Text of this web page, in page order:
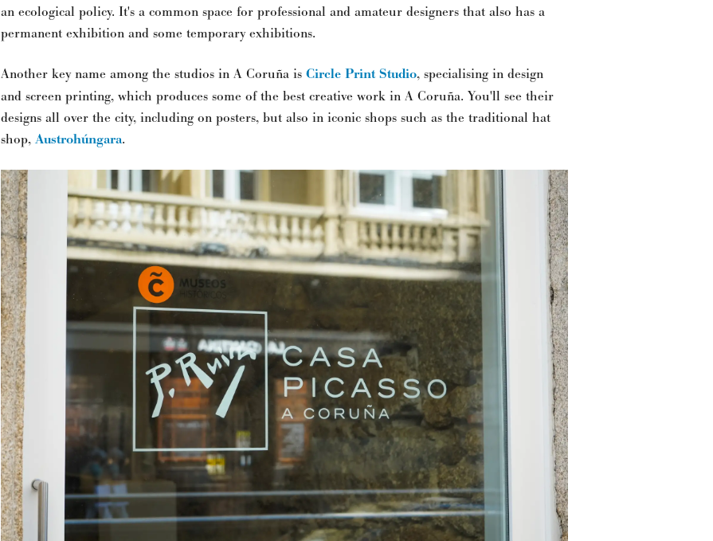
an ecological policy. It's a common space for professional and amateur designers that also has a
permanent exhibition and some temporary exhibitions.
Another key name among the studios in A Coruña is Circle Print Studio, specialising in design
and screen printing, which produces some of the best creative work in A Coruña. You'll see their
designs all over the city, including on posters, but also in iconic shops such as the traditional hat
shop, Austrohúngara.